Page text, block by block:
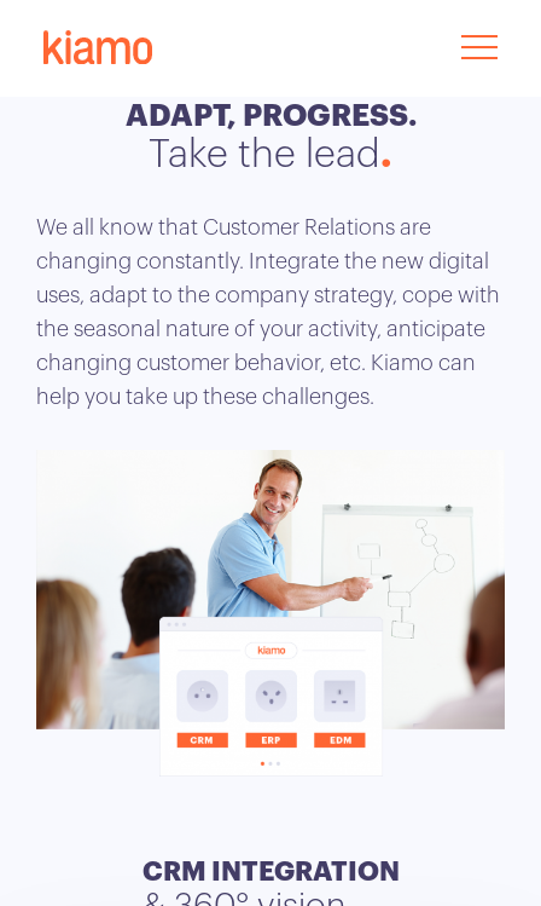
ADAPT, PROGRESS.
Take the lead
We all know that Customer Relations are
changing constantly. Integrate the new digital
uses, adapt to the company strategy, cope with
the seasonal nature of your activity, anticipate
changing customer behavior, etc. Kiamo can
help you take up these challenges.
CRM INTEGRATION